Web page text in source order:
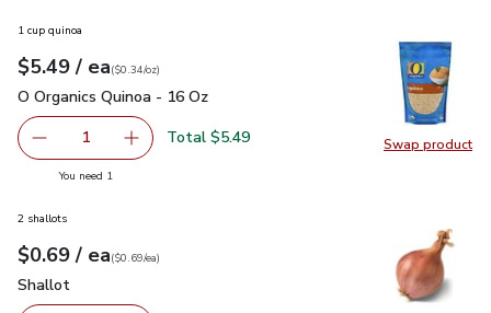
Swap product
Swap
1 cup quinoa
Your price$5.49
$5.49 / eaeach
$0.34perounce
($0.34/oz)
O Organics Quinoa - 16 Oz
O Organics Quinoa - 16 Oz
Remove O Organics Quinoa - 16 Oz
1 Add one, O Organics Quinoa - 16 Oz
Total $5.49
You need 1
2 shallots
Your price$0.69
$0.69 / eaeach
$0.69pereach
($0.69/ea)
Shallot
Shallot